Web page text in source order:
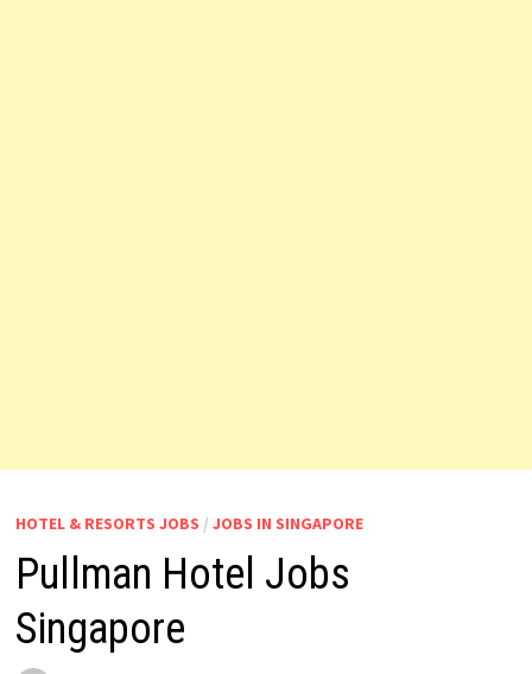
HOTEL & RESORTS JOBS / JOBS IN SINGAPORE
Pullman Hotel Jobs
Singapore